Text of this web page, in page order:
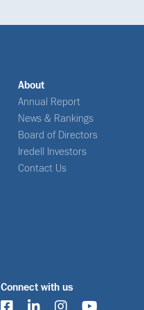
About
Annual Report
News & Rankings
Board of Directors
Iredell Investors
Contact Us
Connect with us